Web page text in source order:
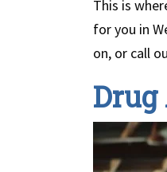
This is
for you in
on, or call